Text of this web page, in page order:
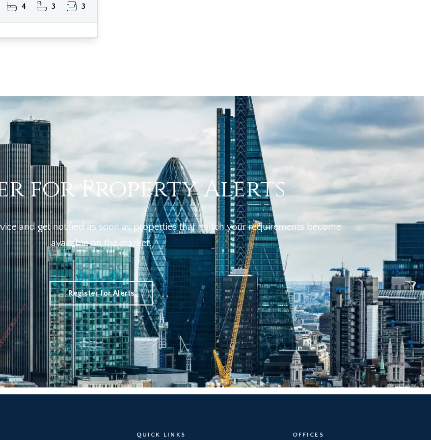
4 3 3
for Property Alerts
and get notified as soon as properties that match your requirements become
available on the market.
Register for Alerts
QUICK LINKS OFFICES